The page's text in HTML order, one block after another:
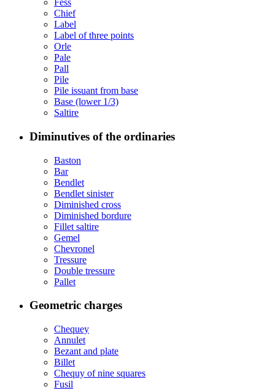
Fess
Chief
Label
Label of three points
Orle
Pale
Pall
Pile
Pile issuant from base
Base (lower 1/3)
Saltire
Diminutives of the ordinaries
Baston
Bar
Bendlet
Bendlet sinister
Diminished cross
Diminished bordure
Fillet saltire
Gemel
Chevronel
Tressure
Double tressure
Pallet
Geometric charges
Chequey
Annulet
Bezant and plate
Billet
Chequy of nine squares
Fusil